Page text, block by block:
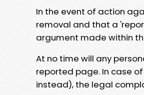
In the event of action
removal and that a
argument made within
At no time will any
reported page. In case
instead), the legal